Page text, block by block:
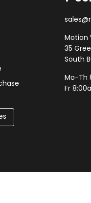
Motion
35
South
Mo-Th
Fr